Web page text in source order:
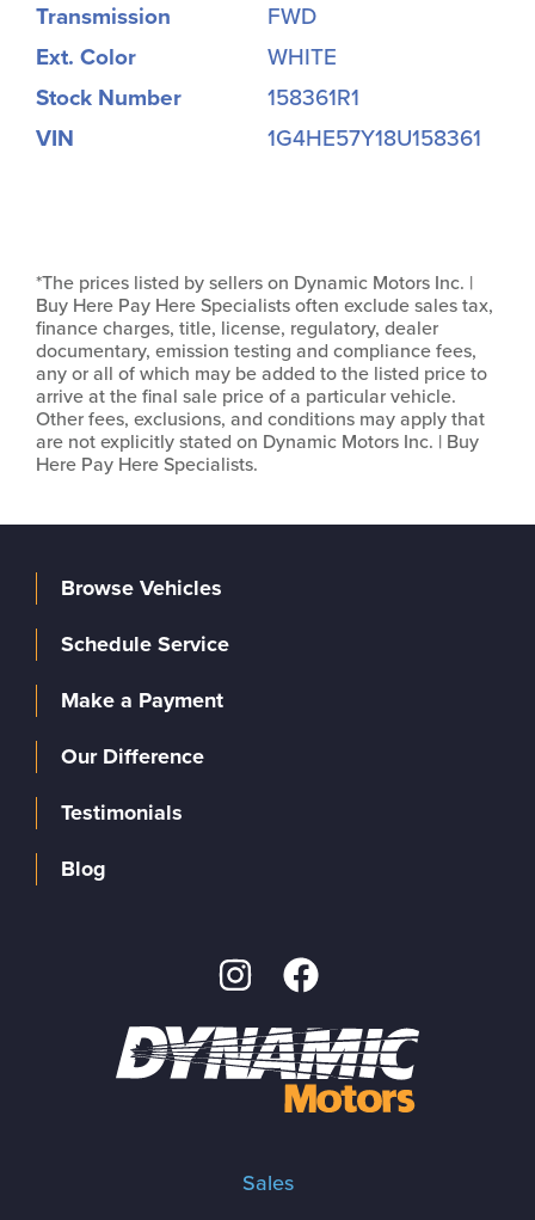
Transmission
FWD
Ext. Color
WHITE
Stock Number
158361R1
VIN
1G4HE57Y18U158361
*The prices listed by sellers on Dynamic Motors Inc. |
Buy Here Pay Here Specialists often exclude sales tax,
finance charges, title, license, regulatory, dealer
documentary, emission testing and compliance fees,
any or all of which may be added to the listed price to
arrive at the final sale price of a particular vehicle.
Other fees, exclusions, and conditions may apply that
are not explicitly stated on Dynamic Motors Inc. | Buy
Here Pay Here Specialists.
Sales
Browse Vehicles
Schedule Service
Make a Payment
Our Difference
Testimonials
Blog